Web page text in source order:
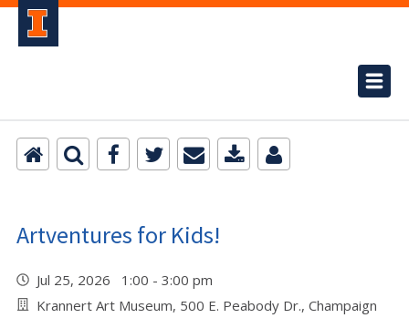
Artventures for Kids!
Jul 25, 2026 1:00 - 3:00 pm
Krannert Art Museum, 500 E. Peabody Dr., Champaign